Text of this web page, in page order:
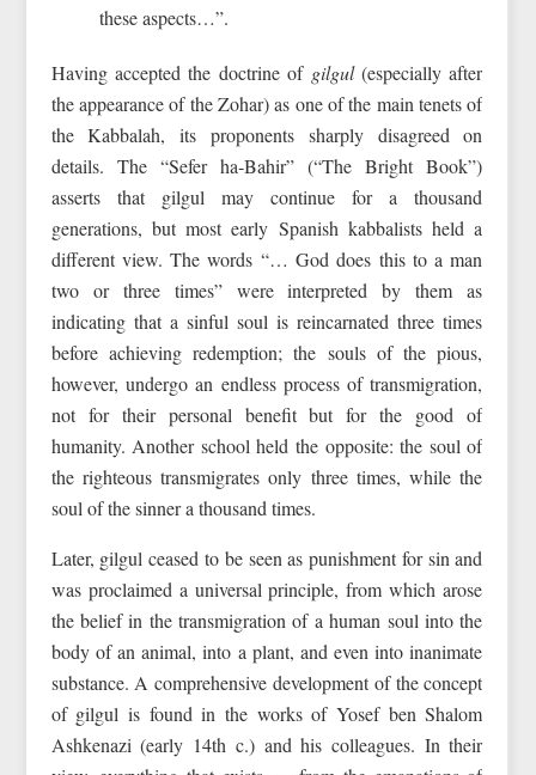
these aspects…”.
Having accepted the doctrine of gilgul(especially after
the appearance of the Zohar) as one of the main tenets of
the Kabbalah, its proponents sharply disagreed on
details. The “Sefer ha‑Bahir” (“The Bright Book”)
asserts that gilgul may continue for a thousand
generations, but most early Spanish kabbalists held a
different view. The words “… God does this to a man
two or three times” were interpreted by them as
indicating that a sinful soul is reincarnated three times
before achieving redemption; the souls of the pious,
however, undergo an endless process of transmigration,
not for their personal benefit but for the good of
humanity. Another school held the opposite: the soul of
the righteous transmigrates only three times, while the
soul of the sinner a thousand times.
Later, gilgul ceased to be seen as punishment for sin and
was proclaimed a universal principle, from which arose
the belief in the transmigration of a human soul into the
body of an animal, into a plant, and even into inanimate
substance. A comprehensive development of the concept
of gilgul is found in the works of Yosef ben Shalom
Ashkenazi (early 14th c.) and his colleagues. In their